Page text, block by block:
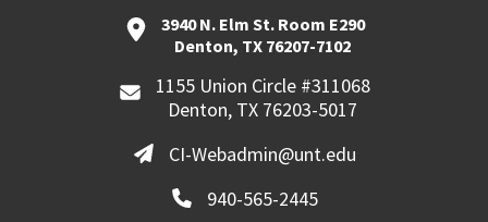
3940 N. Elm St. Room E290
Denton, TX 76207-7102
1155 Union Circle #311068
Denton, TX 76203-5017
CI-Webadmin@unt.edu
940-565-2445